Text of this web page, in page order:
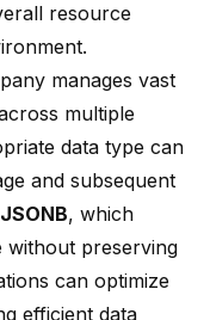
resource
manages vast
multiple
data type can
and subsequent
JSONB, which
without preserving
can optimize
efficient data